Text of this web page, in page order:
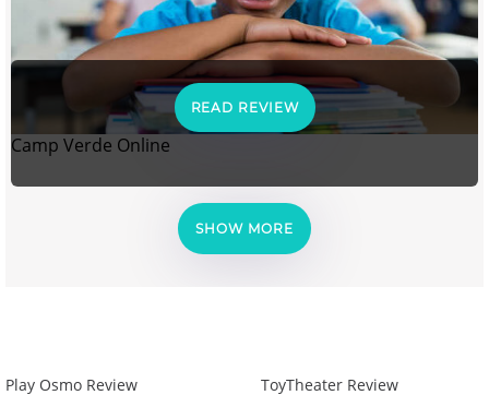
READ REVIEW
Camp Verde Online
SHOW MORE
Play Osmo Review
ToyTheater Review